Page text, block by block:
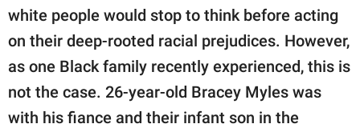
© GOOD Worldwide Inc.
All Rights Reserved.
white people would stop to think before acting
on their deep-rooted racial prejudices. However,
as one Black family recently experienced, this is
not the case. 26-year-old Bracey Myles was
with his fiance and their infant son in the